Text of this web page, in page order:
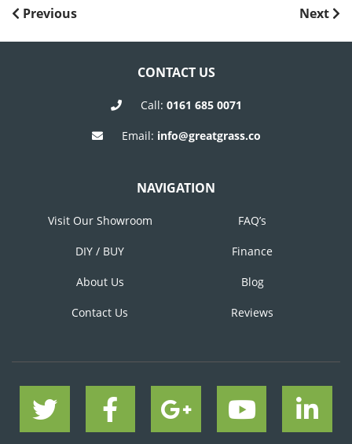
POST
NAVIGATION
Previous
Previous
Next
Next
CONTACT US
Call: 0161 685 0071
Email: info@greatgrass.co
NAVIGATION
Visit Our Showroom FAQ’s
DIY / BUY Finance
About Us Blog
Contact Us Reviews